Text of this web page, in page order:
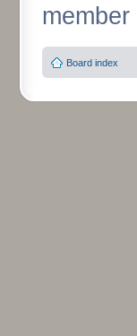
member
Board index